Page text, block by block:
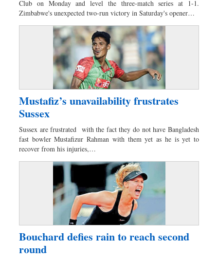
Club on Monday and level the three-match series at 1-1.
Zimbabwe's unexpected two-run victory in Saturday's opener…
Mustafiz’s unavailability frustrates
Sussex
Sussex are frustrated with the fact they do not have Bangladesh
fast bowler Mustafizur Rahman with them yet as he is yet to
recover from his injuries,…
Bouchard defies rain to reach second
round